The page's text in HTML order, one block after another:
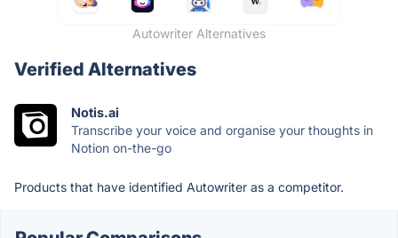
Autowriter Alternatives
Verified Alternatives
Notis.ai
Transcribe your voice and organise your thoughts in
Notion on-the-go
Products that have identified Autowriter as a competitor.